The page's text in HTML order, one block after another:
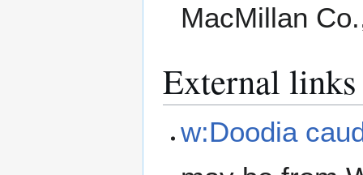
MacMillan
External links
w:Doodia